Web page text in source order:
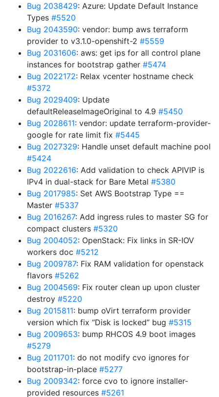
Bug 2038429: Azure: Update Default Instance
Types #5520
Bug 2043590: vendor: bump aws terraform
provider to v3.1.0-openshift-2 #5559
Bug 2031606: aws: get ips for all control plane
instances for bootstrap gather #5474
Bug 2022172: Relax vcenter hostname check
#5372
Bug 2029409: Update
defaultReleaseImageOriginal to 4.9 #5450
Bug 2028611: vendor: update terraform-provider-
google for rate limit fix #5445
Bug 2027329: Handle unset default machine pool
#5424
Bug 2022616: Add validation to check APIVIP is
IPv4 in dual-stack for Bare Metal #5380
Bug 2017985: Set AWS Bootstrap Type ==
Master #5337
Bug 2016267: Add ingress rules to master SG for
compact clusters #5320
Bug 2004052: OpenStack: Fix links in SR-IOV
workers doc #5212
Bug 2009787: Fix RAM validation for openstack
flavors #5262
Bug 2004569: Fix router clean up upon cluster
destroy #5220
Bug 2015811: bump oVirt terraform provider
version which fix “Disk is locked” bug #5315
Bug 2009653: bump RHCOS 4.9 boot images
#5279
Bug 2011701: do not modify cvo ignores for
bootstrap-in-place #5277
Bug 2009342: force cvo to ignore installer-
provided resources #5261